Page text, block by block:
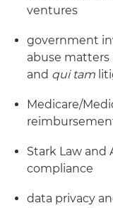
ventures
government
abuse matters
and qui tam
Medicare/
Stark Law and
compliance
data privacy